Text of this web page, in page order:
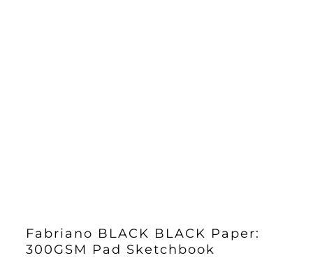
Fabriano BLACK BLACK Paper:
300GSM Pad Sketchbook